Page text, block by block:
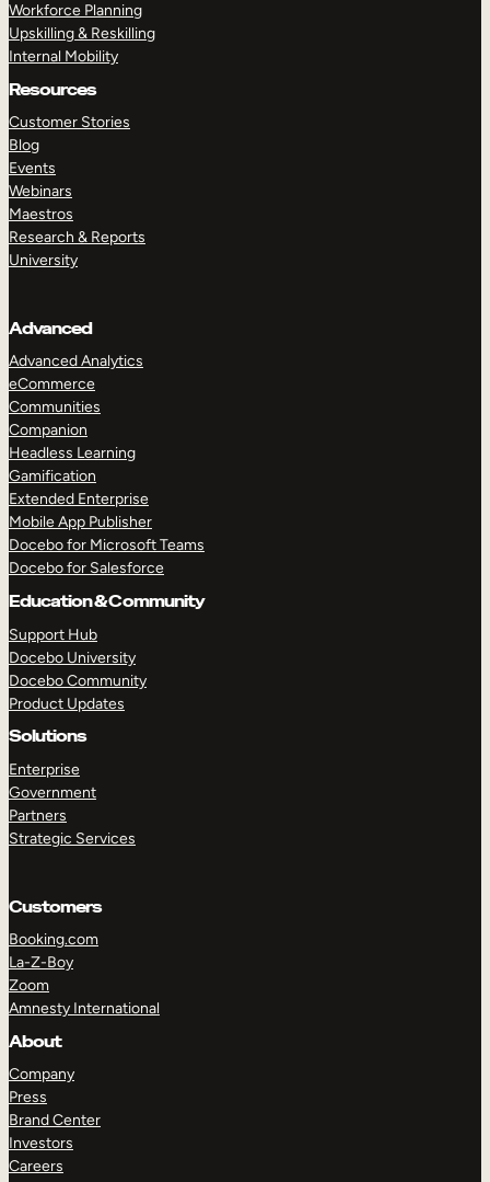
Workforce Planning
Upskilling & Reskilling
Internal Mobility
Resources
Customer Stories
Blog
Events
Webinars
Maestros
Research & Reports
University
Advanced
Advanced Analytics
eCommerce
Communities
Companion
Headless Learning
Gamification
Extended Enterprise
Mobile App Publisher
Docebo for Microsoft Teams
Docebo for Salesforce
Education & Community
Support Hub
Docebo University
Docebo Community
Product Updates
Solutions
Enterprise
Government
Partners
Strategic Services
Customers
Booking.com
La-Z-Boy
Zoom
Amnesty International
About
Company
Press
Brand Center
Investors
Careers